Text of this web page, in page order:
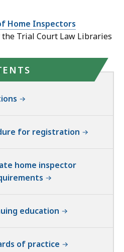
Home Inspectors
Trial Court Law Libraries
for registration
home inspector
education
of practice